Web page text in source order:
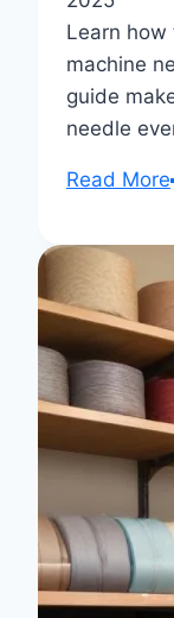
Learn how
machine
guide
needle
Read More